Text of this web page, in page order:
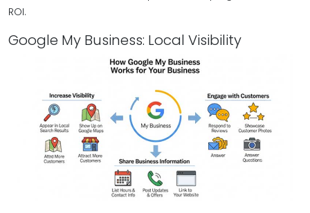
ROI.
Google My Business: Local Visibility